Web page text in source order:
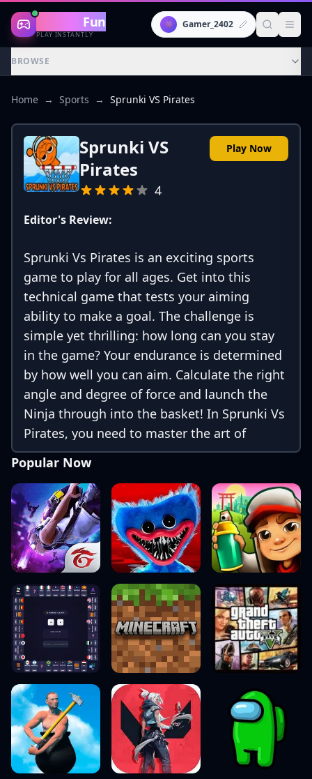
Gaming Fun
PLAY INSTANTLY
👾 Gamer_2402
BROWSE
Home → Sports → Sprunki VS Pirates
Sprunki VS
Pirates
4
Play Now
Editor's Review:
Sprunki Vs Pirates is an exciting sports
game to play for all ages. Get into this
technical game that tests your aiming
ability to make a goal. The challenge is
simple yet thrilling: how long can you stay
in the game? Your endurance is determined
by how well you can aim. Calculate the right
angle and degree of force and launch the
Ninja through into the basket! In Sprunki Vs
Pirates, you need to master the art of
precision. Each level presents new obstacles
and challenges, ensuring that the game
remains engaging and stimulating.
Popular Now